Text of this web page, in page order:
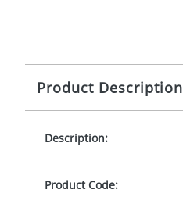
Product Description
Description:
Product Code: